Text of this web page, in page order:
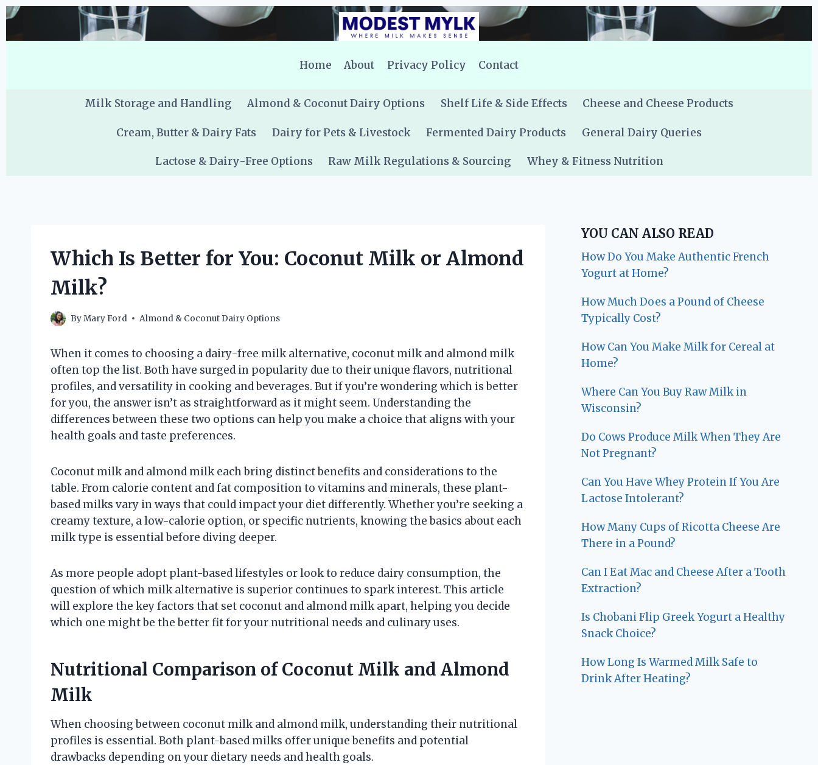
Skip
Home
About Privacy Policy Contact
Milk Storage and Handling Almond & Coconut Dairy Options Shelf Life & Side Effects Cheese and Cheese Products
Cream, Butter & Dairy Fats Dairy for Pets & Livestock Fermented Dairy Products General Dairy Queries
Lactose & Dairy-Free Options Raw Milk Regulations & Sourcing Whey & Fitness Nutrition
Which Is Better for You: Coconut Milk or Almond
Milk?
ByMary Ford Almond & Coconut Dairy Options
When it comes to choosing a dairy-free milk alternative, coconut milk and almond milk
often top the list. Both have surged in popularity due to their unique flavors, nutritional
profiles, and versatility in cooking and beverages. But if you’re wondering which is better
for you, the answer isn’t as straightforward as it might seem. Understanding the
differences between these two options can help you make a choice that aligns with your
health goals and taste preferences.
Coconut milk and almond milk each bring distinct benefits and considerations to the
table. From calorie content and fat composition to vitamins and minerals, these plant-
based milks vary in ways that could impact your diet differently. Whether you’re seeking a
creamy texture, a low-calorie option, or specific nutrients, knowing the basics about each
milk type is essential before diving deeper.
As more people adopt plant-based lifestyles or look to reduce dairy consumption, the
question of which milk alternative is superior continues to spark interest. This article
will explore the key factors that set coconut and almond milk apart, helping you decide
which one might be the better fit for your nutritional needs and culinary uses.
Nutritional Comparison of Coconut Milk and Almond
Milk
When choosing between coconut milk and almond milk, understanding their nutritional
profiles is essential. Both plant-based milks offer unique benefits and potential
drawbacks depending on your dietary needs and health goals.
YOU CAN ALSO READ
How Do You Make Authentic French
Yogurt at Home?
How Much Does a Pound of Cheese
Typically Cost?
How Can You Make Milk for Cereal at
Home?
Where Can You Buy Raw Milk in
Wisconsin?
Do Cows Produce Milk When They Are
Not Pregnant?
Can You Have Whey Protein If You Are
Lactose Intolerant?
How Many Cups of Ricotta Cheese Are
There in a Pound?
Can I Eat Mac and Cheese After a Tooth
Extraction?
Is Chobani Flip Greek Yogurt a Healthy
Snack Choice?
How Long Is Warmed Milk Safe to
Drink After Heating?